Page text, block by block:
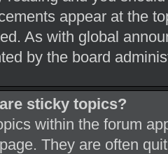
appear at the
As with global
by the board
sticky topics?
within the forum
They are often